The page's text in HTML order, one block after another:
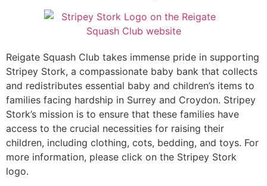
Reigate Squash Club takes immense pride in supporting
Stripey Stork, a compassionate baby bank that collects
and redistributes essential baby and children’s items to
families facing hardship in Surrey and Croydon. Stripey
Stork’s mission is to ensure that these families have
access to the crucial necessities for raising their
children, including clothing, cots, bedding, and toys. For
more information, please click on the Stripey Stork
logo.